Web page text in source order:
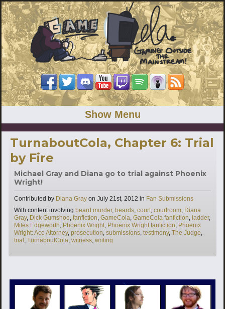
Show Menu
TurnaboutCola, Chapter 6: Trial
by Fire
Michael Gray and Diana go to trial against Phoenix
Wright!
Contributed by Diana Gray on July 21st, 2012 in Categories
Fan Submissions
With content involving Tags
beard murder, beards, court, courtroom, Diana
Gray, Dick Gumshoe, fanfiction, GameCola, GameCola fanfiction, ladder,
Miles Edgeworth, Phoenix Wright, Phoenix Wright fanfiction, Phoenix
Wright: Ace Attorney, prosecution, submissions, testimony, The Judge,
trial , TurnaboutCola, witness, writing